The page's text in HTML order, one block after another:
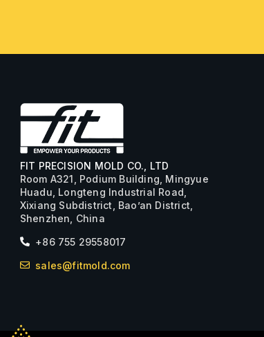
FIT PRECISION MOLD CO., LTD
Room A321, Podium Building, Mingyue
Huadu, Longteng Industrial Road,
Xixiang Subdistrict, Bao’an District,
Shenzhen, China
+86 755 29558017
sales@fitmold.com